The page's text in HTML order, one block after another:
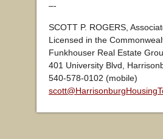
–-
SCOTT P. ROGERS,
Licensed in the
Funkhouser Real Estate
401 University Blvd,
540-578-0102 (mobile)